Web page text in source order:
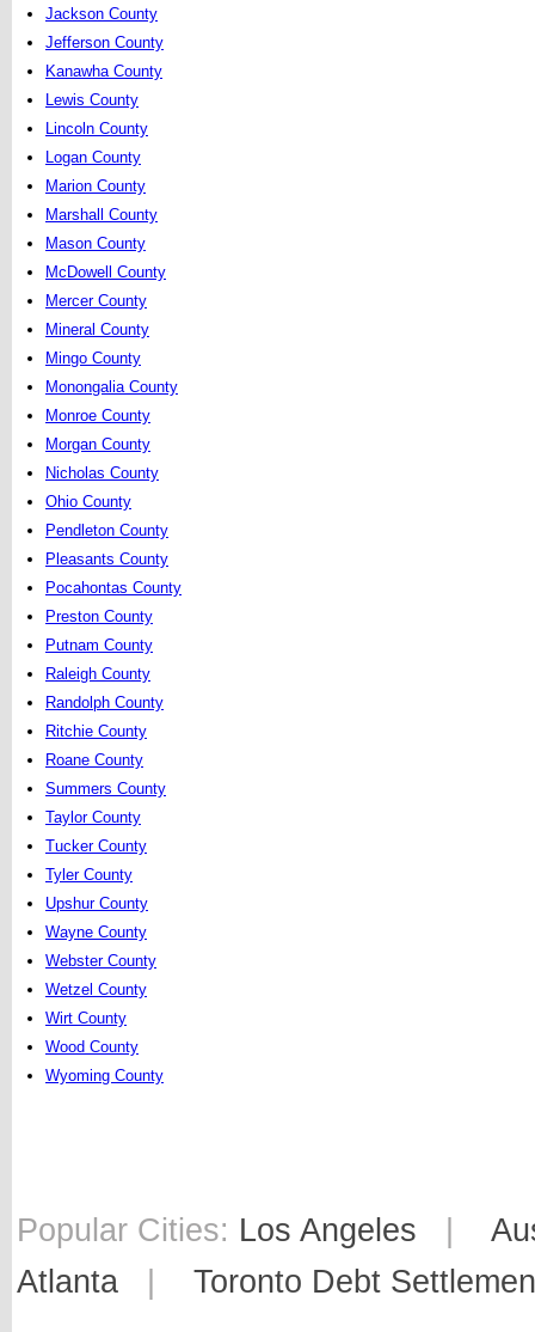
Jackson County
Jefferson County
Kanawha County
Lewis County
Lincoln County
Logan County
Marion County
Marshall County
Mason County
McDowell County
Mercer County
Mineral County
Mingo County
Monongalia County
Monroe County
Morgan County
Nicholas County
Ohio County
Pendleton County
Pleasants County
Pocahontas County
Preston County
Putnam County
Raleigh County
Randolph County
Ritchie County
Roane County
Summers County
Taylor County
Tucker County
Tyler County
Upshur County
Wayne County
Webster County
Wetzel County
Wirt County
Wood County
Wyoming County
Popular Cities: Los Angeles
Atlanta
Toronto Debt